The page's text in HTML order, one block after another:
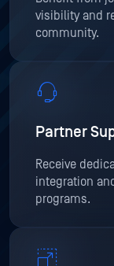
visibility and
community.
Partner
Receive
integration
programs.